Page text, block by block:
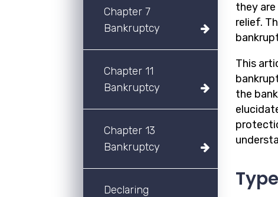
Chapter 7
Bankruptcy
Chapter 11
Bankruptcy
Chapter 13
Bankruptcy
Declaring
they
relief.
This
the